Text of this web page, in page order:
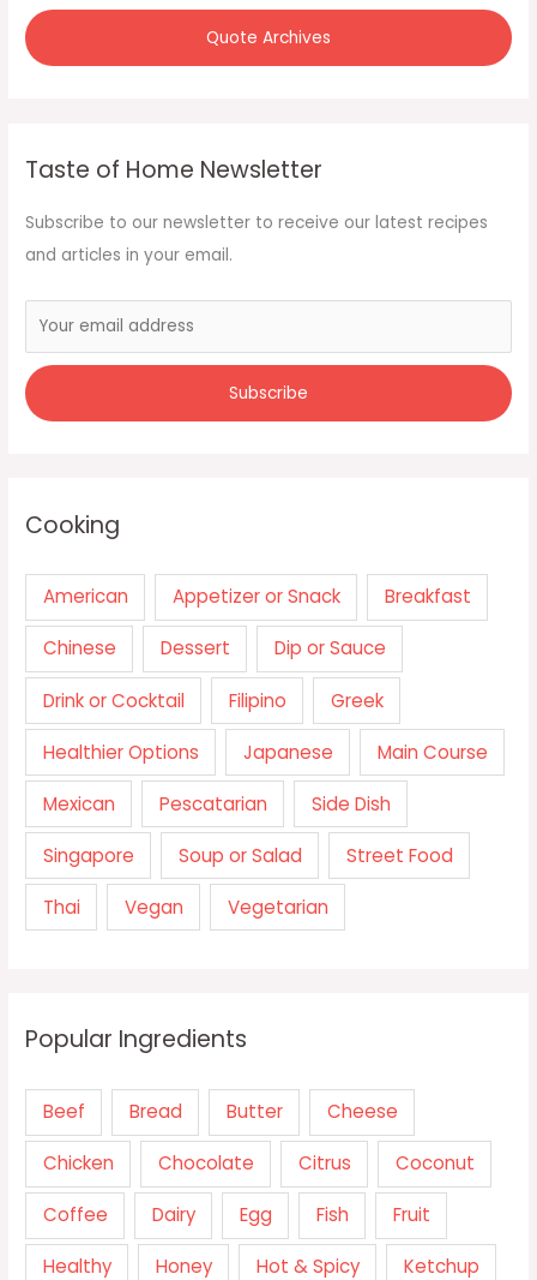
Quote Archives
Taste of Home Newsletter
Subscribe to our newsletter to receive our latest recipes
and articles in your email.
Cooking
American Appetizer or Snack Breakfast
Chinese Dessert Dip or Sauce
Drink or Cocktail Filipino Greek
Healthier Options Japanese Main Course
Mexican Pescatarian Side Dish
Singapore Soup or Salad Street Food
Thai Vegan Vegetarian
Popular Ingredients
Beef Bread Butter Cheese
Chicken Chocolate Citrus Coconut
Coffee Dairy Egg Fish Fruit
Healthy Honey Hot & Spicy Ketchup